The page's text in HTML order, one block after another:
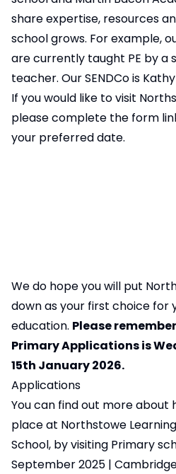
share expertise, resources
school grows. For example,
are currently taught PE by a
teacher. Our SENDCo is
If you would like to visit
please complete the form
your preferred date.
We do hope you will put
down as your first choice for
education. Please
Primary Applications is
15th January 2026.
Applications
You can find out more about
place at Northstowe
School, by visiting Primary
September 2025 |